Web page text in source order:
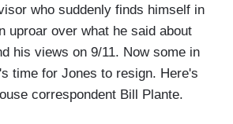
who suddenly finds himself in
uproar over what he said about
his views on 9/11. Now some in
time for Jones to resign. Here's
correspondent Bill Plante.